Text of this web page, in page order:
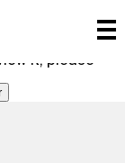
it, please